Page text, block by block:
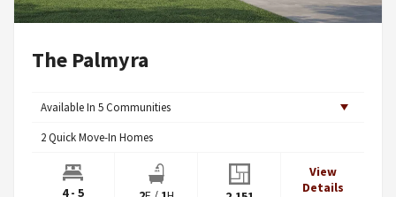
The Palmyra
Available In 5Communities
2Quick Move-In Homes
4 - 5
View
Details